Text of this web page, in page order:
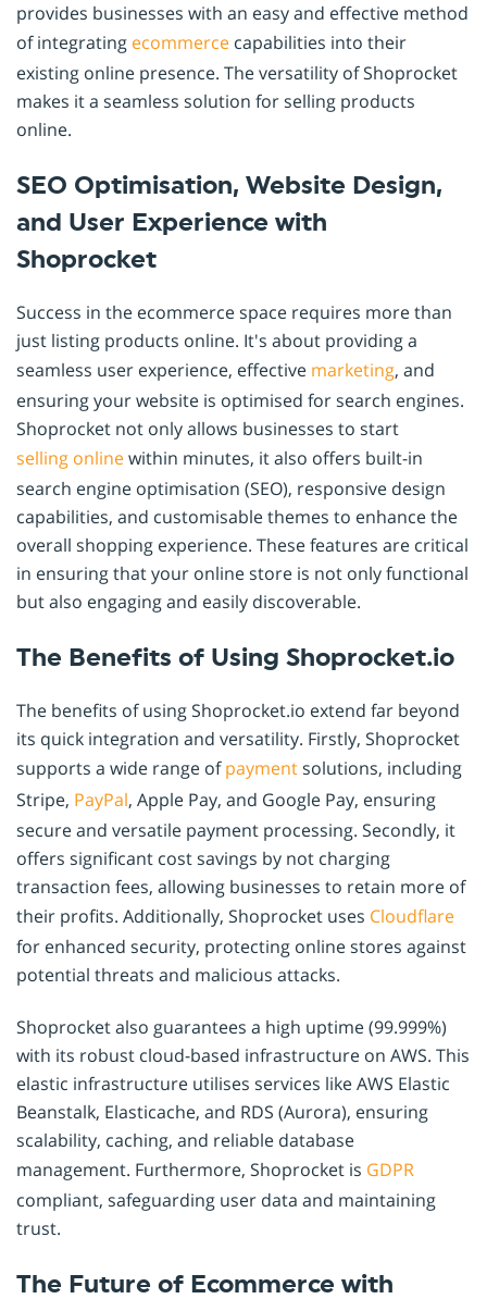
provides businesses with an easy and effective method
of integrating ecommerce capabilities into their
existing online presence. The versatility of Shoprocket
makes it a seamless solution for selling products
online.
SEO Optimisation, Website Design,
and User Experience with
Shoprocket
Success in the ecommerce space requires more than
just listing products online. It's about providing a
seamless user experience, effective marketing, and
ensuring your website is optimised for search engines.
Shoprocket not only allows businesses to start
selling onlinewithin minutes, it also offers built-in
search engine optimisation (SEO), responsive design
capabilities, and customisable themes to enhance the
overall shopping experience. These features are critical
in ensuring that your online store is not only functional
but also engaging and easily discoverable.
The Benefits of Using Shoprocket.io
The benefits of using Shoprocket.io extend far beyond
its quick integration and versatility. Firstly, Shoprocket
supports a wide range ofpaymentsolutions, including
Stripe, PayPal, Apple Pay, and Google Pay, ensuring
secure and versatile payment processing. Secondly, it
offers significant cost savings by not charging
transaction fees, allowing businesses to retain more of
their profits. Additionally, Shoprocket uses Cloudflare
for enhanced security, protecting online stores against
potential threats and malicious attacks.
Shoprocket also guarantees a high uptime (99.999%)
with its robust cloud-based infrastructure on AWS. This
elastic infrastructure utilises services like AWS Elastic
Beanstalk, Elasticache, and RDS (Aurora), ensuring
scalability, caching, and reliable database
management. Furthermore, Shoprocket is GDPR
compliant, safeguarding user data and maintaining
trust.
The Future of Ecommerce with